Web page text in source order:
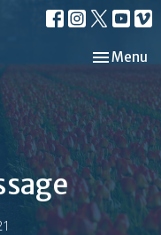
Toggle
Menu